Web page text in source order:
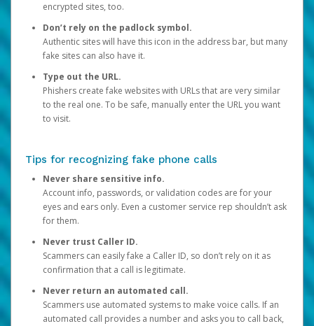
encrypted sites, too.
Don’t rely on the padlock symbol.
Authentic sites will have this icon in the address bar, but many
fake sites can also have it.
Type out the URL.
Phishers create fake websites with URLs that are very similar
to the real one. To be safe, manually enter the URL you want
to visit.
Tips for recognizing fake phone calls
Never share sensitive info.
Account info, passwords, or validation codes are for your
eyes and ears only. Even a customer service rep shouldn’t ask
for them.
Never trust Caller ID.
Scammers can easily fake a Caller ID, so don’t rely on it as
confirmation that a call is legitimate.
Never return an automated call.
Scammers use automated systems to make voice calls. If an
automated call provides a number and asks you to call back,